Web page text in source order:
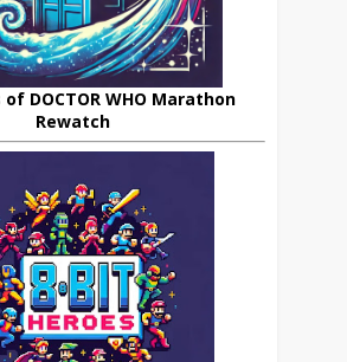
of DOCTOR WHO Marathon
Rewatch